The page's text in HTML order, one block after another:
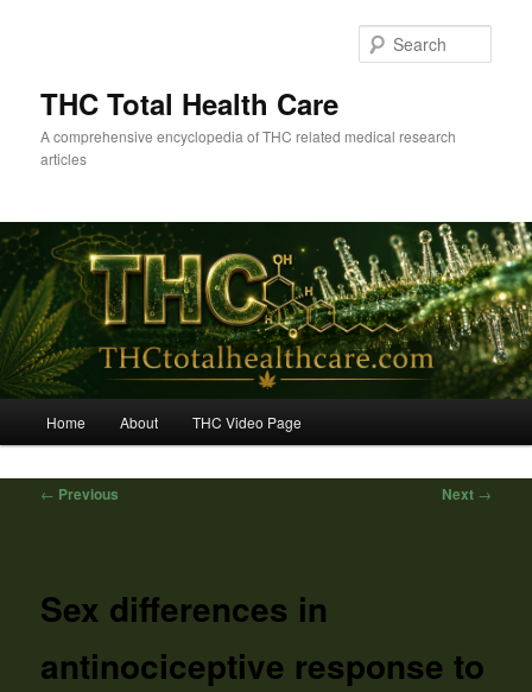
THC Total Health Care
A comprehensive encyclopedia of THC related medical research
articles
Home About THC Video Page
Post
← Previous Next →
Sex differences in
antinociceptive response to